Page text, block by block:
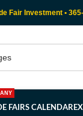
Fair Investment •
FAIRS CALENDAR